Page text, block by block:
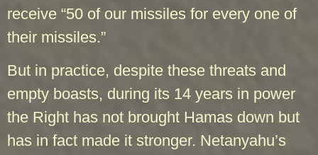
receive “50 of our missiles for every one of
their missiles.”
But in practice, despite these threats and
empty boasts, during its 14 years in power
the Right has not brought Hamas down but
has in fact made it stronger. Netanyahu’s